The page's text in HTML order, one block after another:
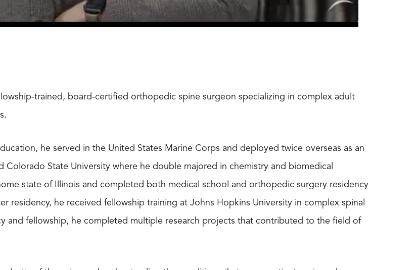
trained, board-certified orthopedic spine surgeon specializing in complex adult
he served in the United States Marine Corps and deployed twice overseas as an
Colorado State University where he double majored in chemistry and biomedical
state of Illinois and completed both medical school and orthopedic surgery residency
residency, he received fellowship training at Johns Hopkins University in complex spinal
and fellowship, he completed multiple research projects that contributed to the field of